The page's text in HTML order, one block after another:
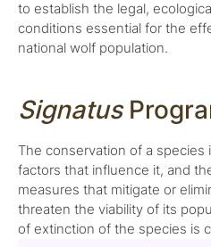
to establish the legal,
conditions essential for the
national wolf population.
Signatus
The conservation of a
factors that influence it, and
measures that mitigate or
threaten the viability of its
of extinction of the species is